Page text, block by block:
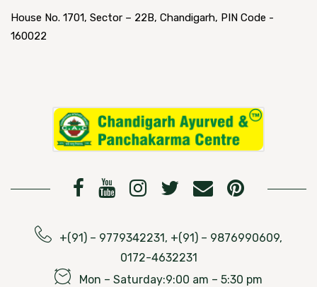
House No. 1701, Sector – 22B, Chandigarh, PIN Code -
160022
+(91) – 9779342231, +(91) – 9876990609,
0172-4632231
Mon – Saturday:9:00 am – 5:30 pm